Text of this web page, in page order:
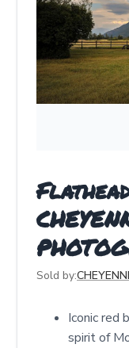
Sold by:
Iconic red
spirit of